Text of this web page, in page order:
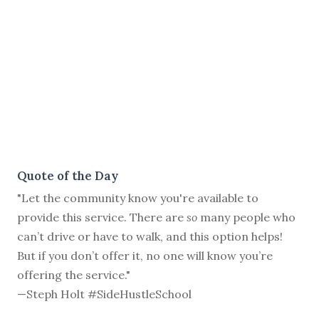
Quote of the Day
"Let the community know you're available to
provide this service. There are so many people who
can’t drive or have to walk, and this option helps!
But if you don’t offer it, no one will know you’re
offering the service."
—Steph Holt #SideHustleSchool